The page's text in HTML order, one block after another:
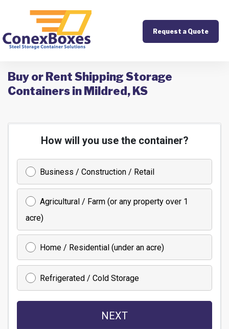
Request a Quote
Buy or Rent Shipping Storage
Containers in Mildred, KS